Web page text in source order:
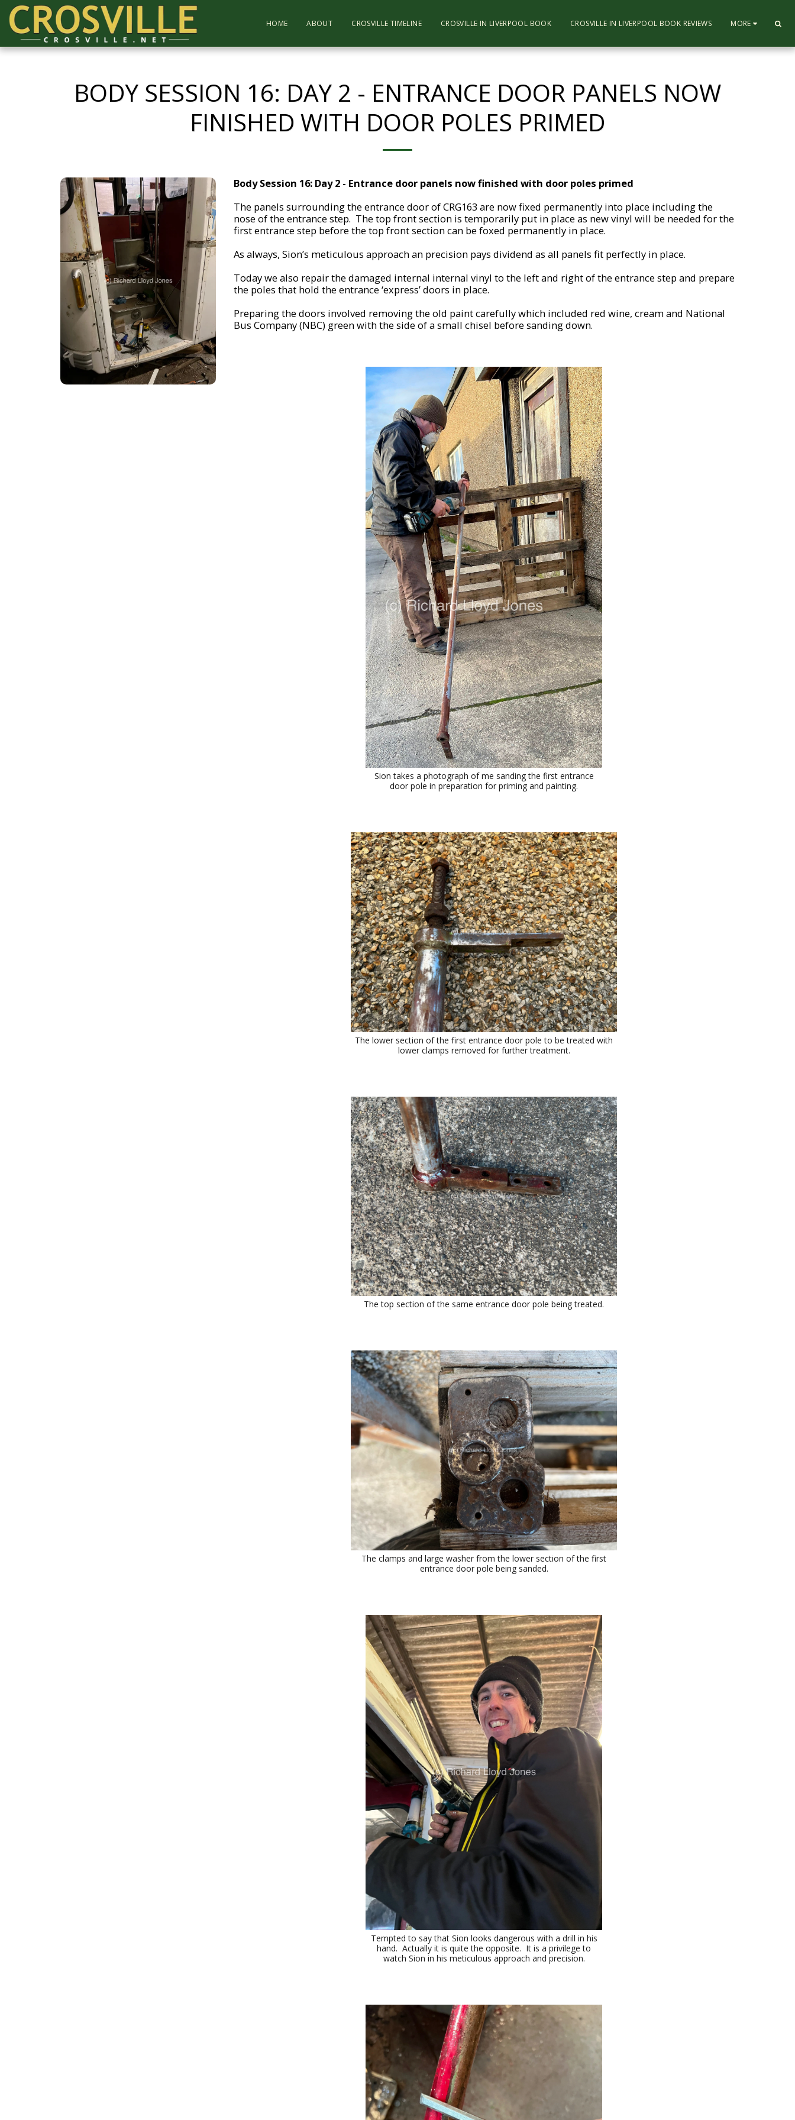
HOME ABOUT CROSVILLE TIMELINE CROSVILLE IN LIVERPOOL BOOK CROSVILLE IN LIVERPOOL BOOK REVIEWS MORE
BODY SESSION 16: DAY 2 - ENTRANCE DOOR PANELS NOW
FINISHED WITH DOOR POLES PRIMED
Body Session 16: Day 2 - Entrance door panels now finished with door poles primed
The panels surrounding the entrance door of CRG163 are now fixed permanently into place including the
nose of the entrance step. The top front section is temporarily put in place as new vinyl will be needed for the
first entrance step before the top front section can be foxed permanently in place.
As always, Sion’s meticulous approach an precision pays dividend as all panels fit perfectly in place.
Today we also repair the damaged internal internal vinyl to the left and right of the entrance step and prepare
the poles that hold the entrance ‘express’ doors in place.
Preparing the doors involved removing the old paint carefully which included red wine, cream and National
Bus Company (NBC) green with the side of a small chisel before sanding down.
Sion takes a photograph of me sanding the first entrance
door pole in preparation for priming and painting.
The lower section of the first entrance door pole to be treated with
lower clamps removed for further treatment.
The top section of the same entrance door pole being treated.
The clamps and large washer from the lower section of the first
entrance door pole being sanded.
Tempted to say that Sion looks dangerous with a drill in his
hand. Actually it is quite the opposite. It is a privilege to
watch Sion in his meticulous approach and precision.